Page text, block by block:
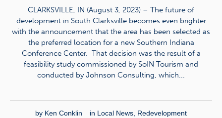
CLARKSVILLE, IN (August 3, 2023) – The future of
development in South Clarksville becomes even brighter
with the announcement that the area has been selected as
the preferred location for a new Southern Indiana
Conference Center. That decision was the result of a
feasibility study commissioned by SoIN Tourism and
conducted by Johnson Consulting, which...
by Ken Conklin in Local News, Redevelopment